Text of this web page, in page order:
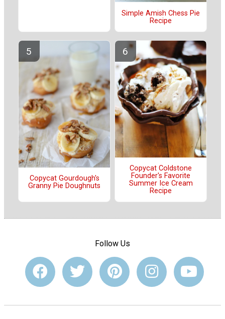
Simple Amish Chess Pie
Recipe
Copycat Gourdough's
Granny Pie Doughnuts
Copycat Coldstone
Founder's Favorite
Summer Ice Cream
Recipe
Follow Us